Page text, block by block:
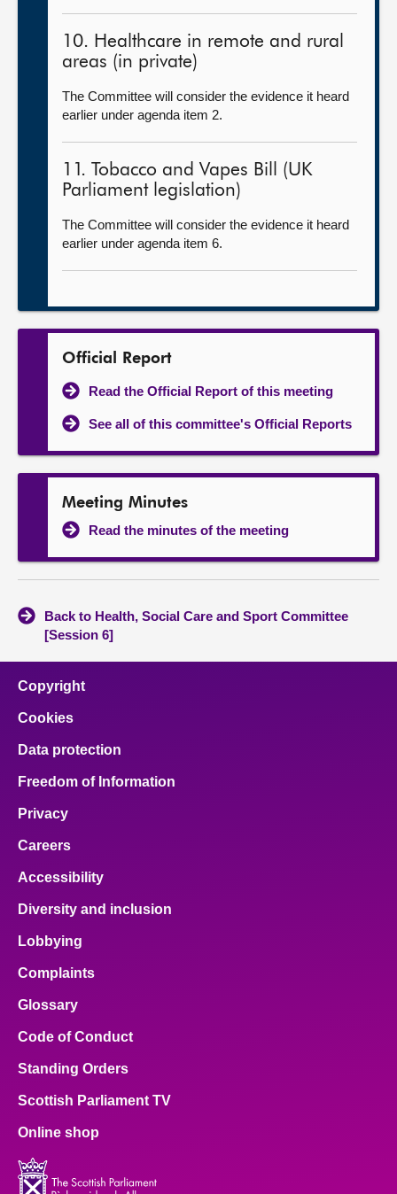
10. Healthcare in remote and rural
areas (in private)
The Committee will consider the evidence it heard
earlier under agenda item 2.
11. Tobacco and Vapes Bill (UK
Parliament legislation)
The Committee will consider the evidence it heard
earlier under agenda item 6.
Official Report
Read the Official Report of this meeting
See all of this committee's Official Reports
Meeting Minutes
Read the minutes of the meeting
Back to Health, Social Care and Sport Committee
[Session 6]
Copyright
Cookies
Data protection
Freedom of Information
Privacy
Careers
Accessibility
Diversity and inclusion
Lobbying
Complaints
Glossary
Code of Conduct
Standing Orders
Scottish Parliament TV
Online shop